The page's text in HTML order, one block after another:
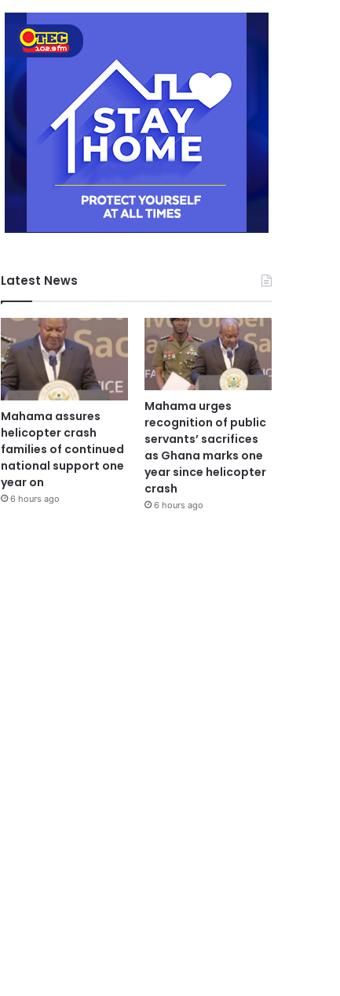
Latest News
Mahama assures
helicopter crash
families of continued
national support one
year on
6 hours ago
Mahama urges
recognition of public
servants’ sacrifices
as Ghana marks one
year since helicopter
crash
6 hours ago